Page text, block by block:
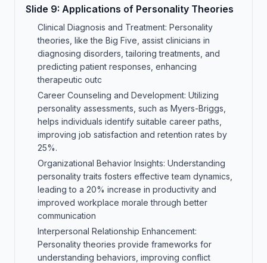
Slide 9: Applications of Personality Theories
Clinical Diagnosis and Treatment: Personality
theories, like the Big Five, assist clinicians in
diagnosing disorders, tailoring treatments, and
predicting patient responses, enhancing
therapeutic outc
Career Counseling and Development: Utilizing
personality assessments, such as Myers-Briggs,
helps individuals identify suitable career paths,
improving job satisfaction and retention rates by
25%.
Organizational Behavior Insights: Understanding
personality traits fosters effective team dynamics,
leading to a 20% increase in productivity and
improved workplace morale through better
communication
Interpersonal Relationship Enhancement:
Personality theories provide frameworks for
understanding behaviors, improving conflict